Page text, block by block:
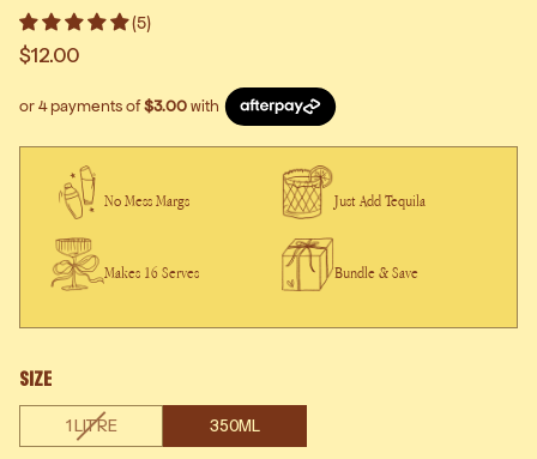
(5)
$12.00
No Mess Margs Just Add Tequila
Makes 16 Serves Bundle & Save
SIZE
1 LITREVARIANT
SOLD
350ML